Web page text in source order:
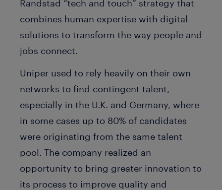
Randstad “tech and touch” strategy that
combines human expertise with digital
solutions to transform the way people and
jobs connect.
Uniper used to rely heavily on their own
networks to find contingent talent,
especially in the U.K. and Germany, where
in some cases up to 80% of candidates
were originating from the same talent
pool. The company realized an
opportunity to bring greater innovation to
its process to improve quality and